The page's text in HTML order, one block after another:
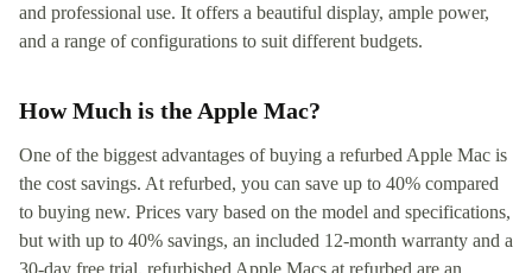
and professional use. It offers a beautiful display, ample power,
and a range of configurations to suit different budgets.
How Much is the Apple Mac?
One of the biggest advantages of buying a refurbed Apple Mac is
the cost savings. At refurbed, you can save up to 40% compared
to buying new. Prices vary based on the model and specifications,
but with up to 40% savings, an included 12-month warranty and a